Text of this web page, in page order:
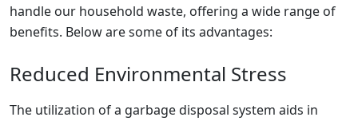
handle our household waste, offering a wide range of
benefits. Below are some of its advantages:
Reduced Environmental Stress
The utilization of a garbage disposal system aids in